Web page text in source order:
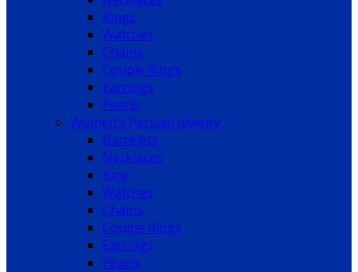
Rings
Watches
Chains
Couple Rings
Earrings
Pearls
Women’s Persian Jewelry
Barcelets
Necklaces
Ring
Watches
Chains
Couple Rings
Earrings
Pearls